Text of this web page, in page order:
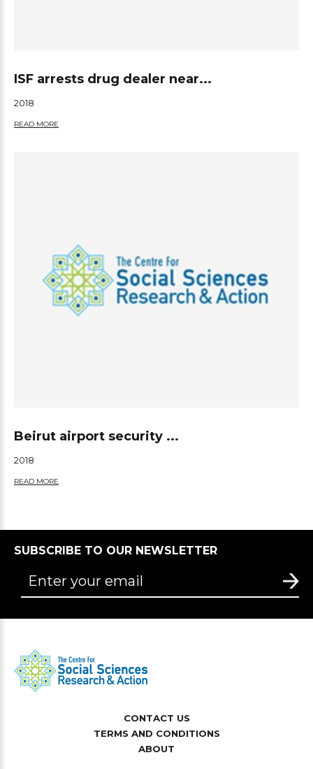
ISF arrests drug dealer near...
2018
READ MORE
Beirut airport security ...
2018
READ MORE
SUBSCRIBE TO OUR NEWSLETTER
CONTACT US
TERMS AND CONDITIONS
ABOUT